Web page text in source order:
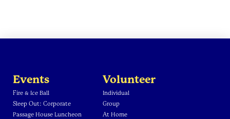
Events
Fire & Ice Ball
Sleep Out: Corporate
Passage House Luncheon
Volunteer
Individual
Group
At Home